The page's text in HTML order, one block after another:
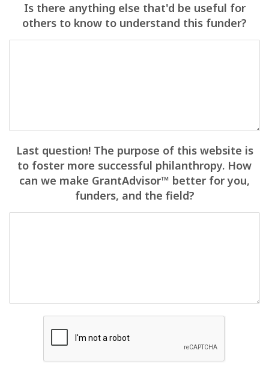
Is there anything else that'd be useful for
others to know to understand this funder?
Last question! The purpose of this website is
to foster more successful philanthropy. How
can we make GrantAdvisor™ better for you,
funders, and the field?